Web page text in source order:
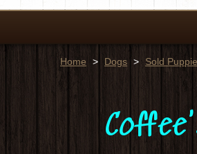
Home > Dogs > Sold